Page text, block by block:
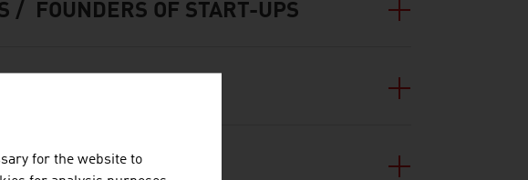
/ FOUNDERS OF START-UPS
for the website to